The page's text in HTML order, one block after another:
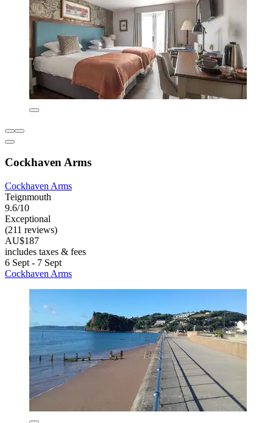
Cockhaven Arms
Cockhaven Arms
Teignmouth
9.6/10
Exceptional
(211 reviews)
AU$187
includes taxes & fees
6 Sept - 7 Sept
Cockhaven Arms